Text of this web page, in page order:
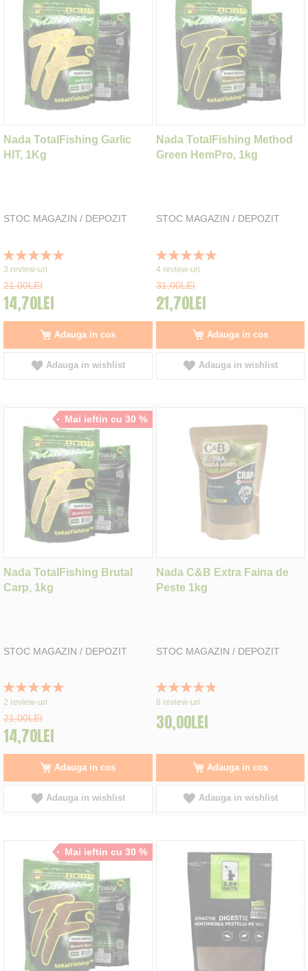
Nada TotalFishing Garlic
HIT, 1Kg
STOC MAGAZIN / DEPOZIT
Rating:
100%
3 review-uri
21,00LEI
14,70LEI
Adauga in cos
Adauga in wishlist
Nada TotalFishing Method
Green HemPro, 1kg
STOC MAGAZIN / DEPOZIT
Rating:
100%
4 review-uri
31,00LEI
21,70LEI
Adauga in cos
Adauga in wishlist
Mai ieftin cu 30 %
Nada TotalFishing Brutal
Carp, 1kg
STOC MAGAZIN / DEPOZIT
Rating:
100%
2 review-uri
21,00LEI
14,70LEI
Adauga in cos
Adauga in wishlist
Nada C&B Extra Faina de
Peste 1kg
STOC MAGAZIN / DEPOZIT
Rating:
98%
8 review-uri
30,00LEI
Adauga in cos
Adauga in wishlist
Mai ieftin cu 30 %